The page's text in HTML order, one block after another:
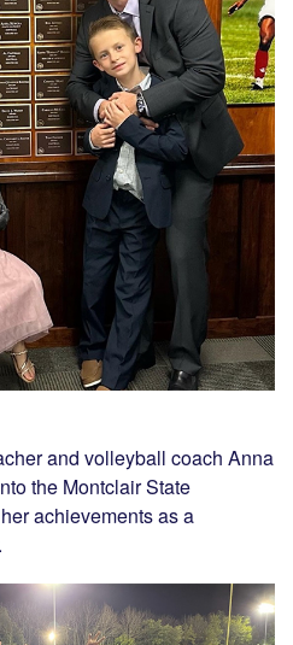
and volleyball coach Anna
the Montclair State
achievements as a